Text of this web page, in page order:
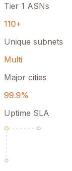
Tier 1 ASNs
110+
Unique subnets
Multi
Major cities
99.9%
Uptime SLA